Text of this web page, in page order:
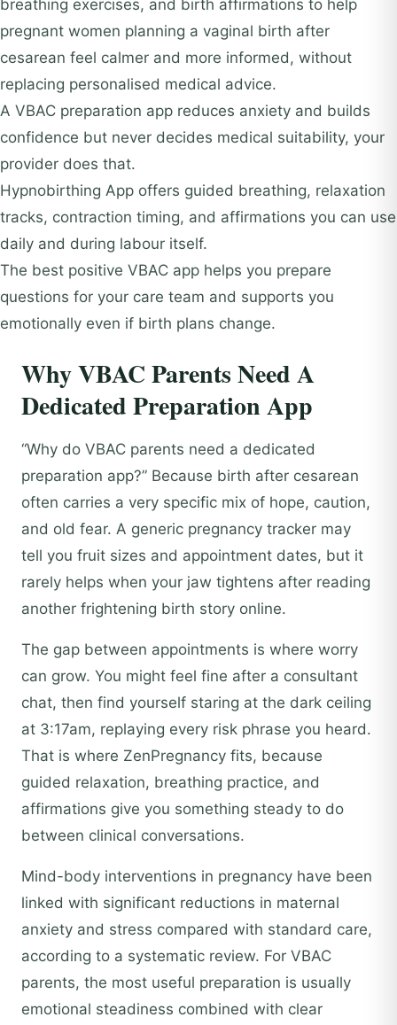
breathing exercises, and birth affirmations to help
pregnant women planning a vaginal birth after
cesarean feel calmer and more informed, without
replacing personalised medical advice.
A VBAC preparation app reduces anxiety and builds
confidence but never decides medical suitability, your
provider does that.
Hypnobirthing App offers guided breathing, relaxation
tracks, contraction timing, and affirmations you can use
daily and during labour itself.
The best positive VBAC app helps you prepare
questions for your care team and supports you
emotionally even if birth plans change.
Why VBAC Parents Need A
Dedicated Preparation App
“Why do VBAC parents need a dedicated
preparation app?” Because birth after cesarean
often carries a very specific mix of hope, caution,
and old fear. A generic pregnancy tracker may
tell you fruit sizes and appointment dates, but it
rarely helps when your jaw tightens after reading
another frightening birth story online.
The gap between appointments is where worry
can grow. You might feel fine after a consultant
chat, then find yourself staring at the dark ceiling
at 3:17am, replaying every risk phrase you heard.
That is where ZenPregnancy fits, because
guided relaxation, breathing practice, and
affirmations give you something steady to do
between clinical conversations.
Mind-body interventions in pregnancy have been
linked with significant reductions in maternal
anxiety and stress compared with standard care,
according to a systematic review. For VBAC
parents, the most useful preparation is usually
emotional steadiness combined with clear